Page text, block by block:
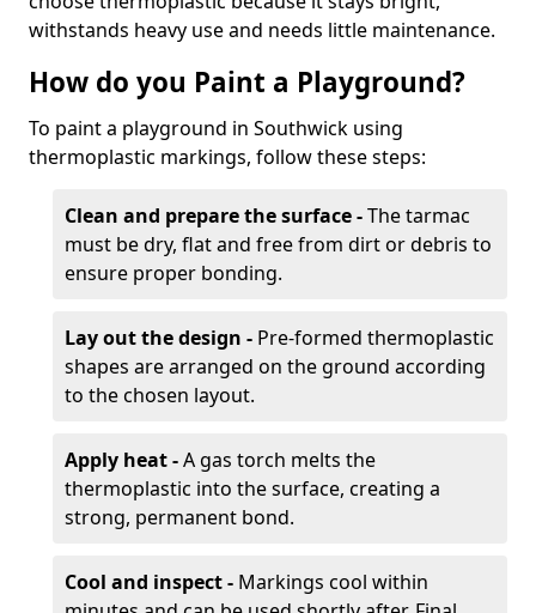
withstands heavy use and needs little maintenance.
How do you Paint a Playground?
To paint a playground in Southwick using
thermoplastic markings, follow these steps:
Clean and prepare the surface -The tarmac
must be dry, flat and free from dirt or debris to
ensure proper bonding.
Lay out the design - Pre-formed thermoplastic
shapes are arranged on the ground according
to the chosen layout.
Apply heat -A gas torch melts the
thermoplastic into the surface, creating a
strong, permanent bond.
Cool and inspect - Markings cool within